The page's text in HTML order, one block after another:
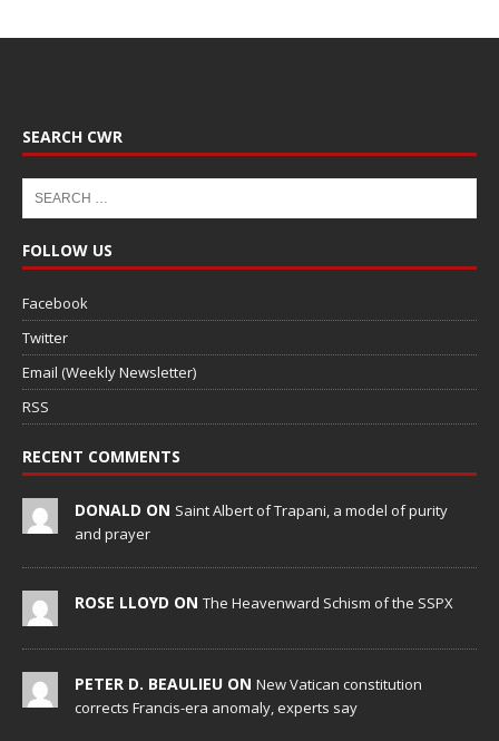
SEARCH CWR
FOLLOW US
Facebook
Twitter
Email (Weekly Newsletter)
RSS
RECENT COMMENTS
DONALD ON Saint Albert of Trapani, a model of purity
and prayer
ROSE LLOYD ON The Heavenward Schism of the SSPX
PETER D. BEAULIEU ON New Vatican constitution
corrects Francis-era anomaly, experts say